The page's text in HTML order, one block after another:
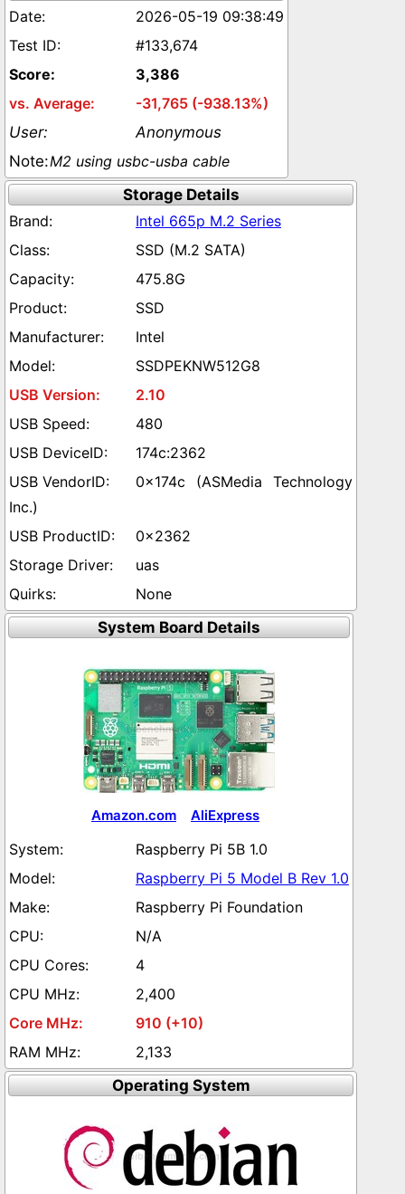
2026-05-19 09:38:49
#133,674
3,386
-31,765 (-938.13%)
Anonymous
M2 using usbc-usba cable
Storage Details
Intel 665p M.2 Series
SSD (M.2 SATA)
475.8G
SSD
Intel
SSDPEKNW512G8
2.10
480
174c:2362
0x174c (ASMedia Technology
Inc.)
0x2362
uas
None
System Board Details
Amazon.com AliExpress
Raspberry Pi 5B 1.0
Raspberry Pi 5 Model B Rev 1.0
Raspberry Pi Foundation
N/A
4
2,400
910 (+10)
2,133
Operating System